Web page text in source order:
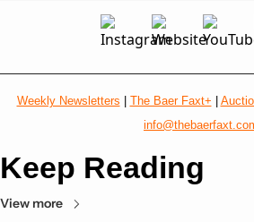
Weekly Newsletters The Baer Faxt+
Keep Reading
View more